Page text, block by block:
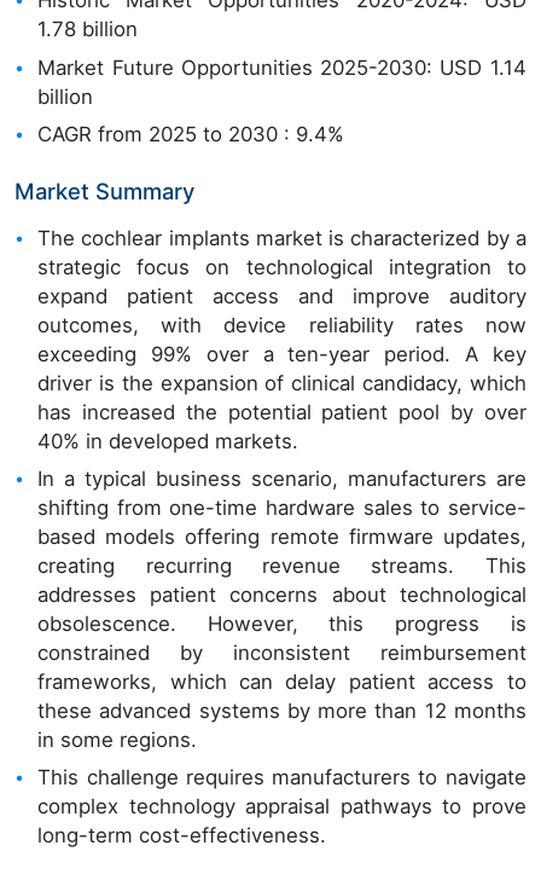
1.78 billion
Market Future Opportunities 2025-2030: USD 1.14
billion
CAGR from 2025 to 2030 : 9.4%
Market Summary
The cochlear implants market is characterized by a
strategic focus on technological integration to
expand patient access and improve auditory
outcomes, with device reliability rates now
exceeding 99% over a ten-year period. A key
driver is the expansion of clinical candidacy, which
has increased the potential patient pool by over
40% in developed markets.
In a typical business scenario, manufacturers are
shifting from one-time hardware sales to service-
based models offering remote firmware updates,
creating recurring revenue streams. This
addresses patient concerns about technological
obsolescence. However, this progress is
constrained by inconsistent reimbursement
frameworks, which can delay patient access to
these advanced systems by more than 12 months
in some regions.
This challenge requires manufacturers to navigate
complex technology appraisal pathways to prove
long-term cost-effectiveness.